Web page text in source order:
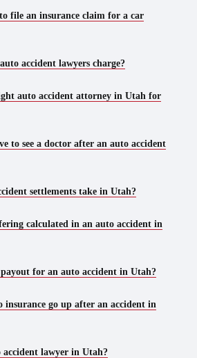
file an insurance claim for a car
accident lawyers charge?
auto accident attorney in Utah for
to see a doctor after an auto accident
settlements take in Utah?
calculated in an auto accident in
for an auto accident in Utah?
insurance go up after an accident in
accident lawyer in Utah?